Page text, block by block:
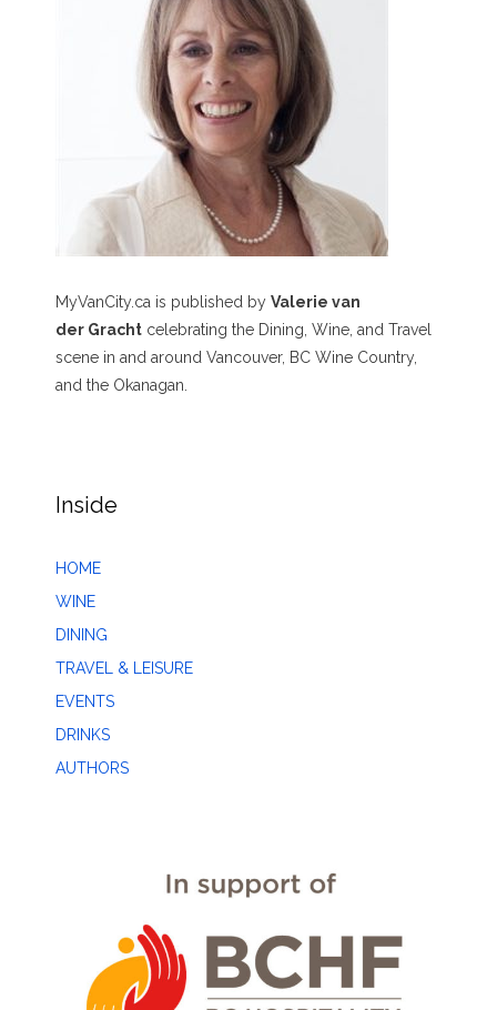
MyVanCity.ca is published by Valerie van
der Gracht celebrating the Dining, Wine, and Travel
scene in and around Vancouver, BC Wine Country,
and the Okanagan.
Inside
HOME
WINE
DINING
TRAVEL & LEISURE
EVENTS
DRINKS
AUTHORS